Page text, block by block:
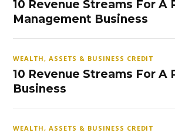
10 Revenue Streams For A
Management Business
WEALTH, ASSETS & BUSINESS CREDIT
10 Revenue Streams For A
Business
WEALTH, ASSETS & BUSINESS CREDIT